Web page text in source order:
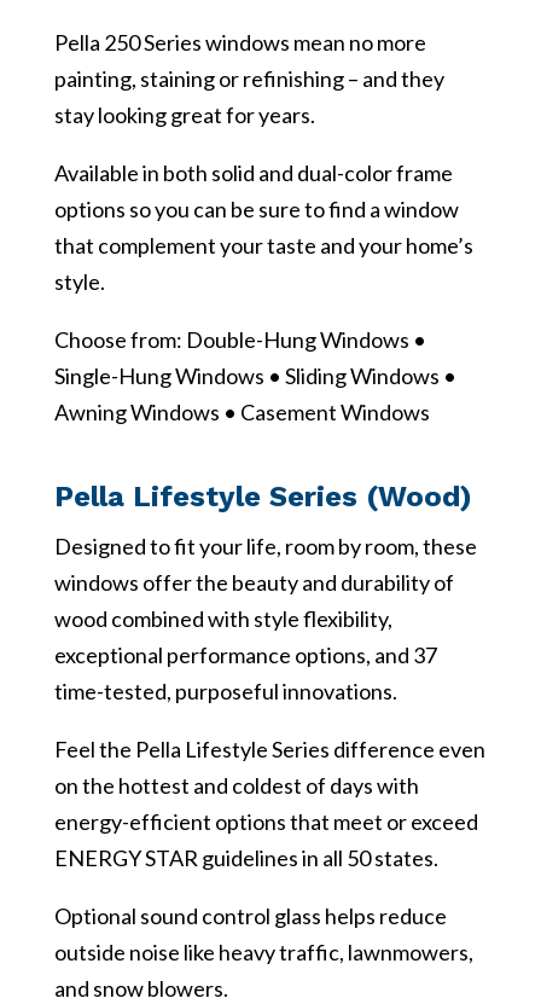
Pella 250 Series windows mean no more
painting, staining or refinishing – and they
stay looking great for years.
Available in both solid and dual-color frame
options so you can be sure to find a window
that complement your taste and your home’s
style.
Choose from: Double-Hung Windows •
Single-Hung Windows • Sliding Windows •
Awning Windows • Casement Windows
Pella Lifestyle Series (Wood)
Designed to fit your life, room by room, these
windows offer the beauty and durability of
wood combined with style flexibility,
exceptional performance options, and 37
time-tested, purposeful innovations.
Feel the Pella Lifestyle Series difference even
on the hottest and coldest of days with
energy-efficient options that meet or exceed
ENERGY STAR guidelines in all 50 states.
Optional sound control glass helps reduce
outside noise like heavy traffic, lawnmowers,
and snow blowers.